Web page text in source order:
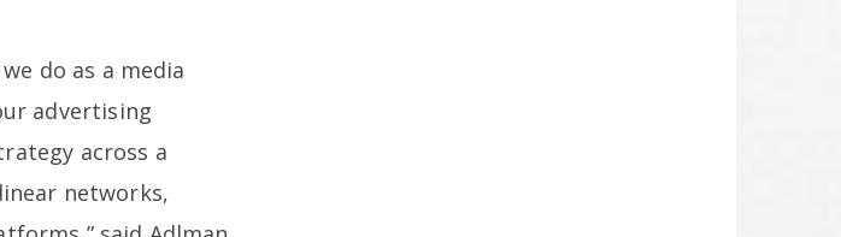
do as a media
advertising
across a
networks,